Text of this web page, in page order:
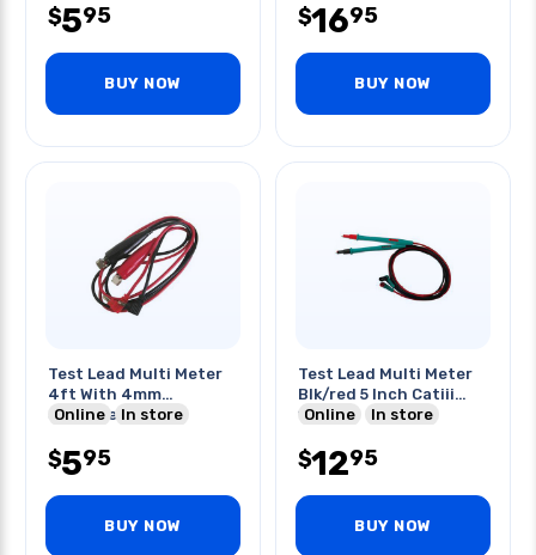
$595
BUY NOW
$1695
BUY NOW
Test Lead Multi Meter
4ft With 4mm
Shrouded Socket
Online In store
$595
BUY NOW
Test Lead Multi Meter
Blk/red 5 Inch Catiii
1000v
Online In store
$1295
BUY NOW